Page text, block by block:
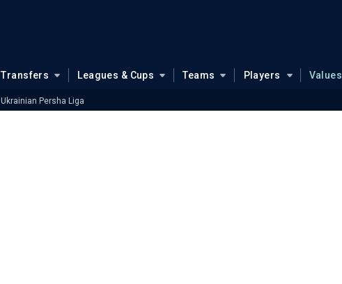
Transfers Leagues & Cups Teams Players Values
Ukrainian Persha Liga